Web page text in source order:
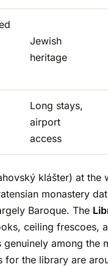
Jewish
heritage
Long stays,
airport
access
klášter) at the
monastery
Baroque. The
ceiling frescoes,
among the
for the library are